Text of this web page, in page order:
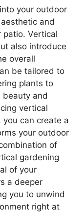
your outdoor
and
patio. Vertical
also introduce
overall
be tailored to
plants to
beauty and
vertical
you can create a
your outdoor
of
gardening
of your
a deeper
you to unwind
right at